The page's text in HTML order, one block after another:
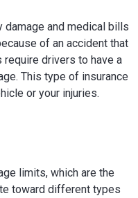
damage and medical bills
of an accident that
drivers to have a
This type of insurance
or your injuries.
limits, which are the
toward different types